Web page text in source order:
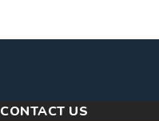
CONTACT US